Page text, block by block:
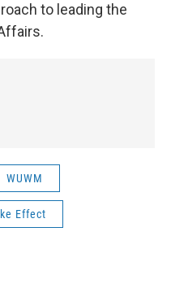
to leading the
WUWM
Effect